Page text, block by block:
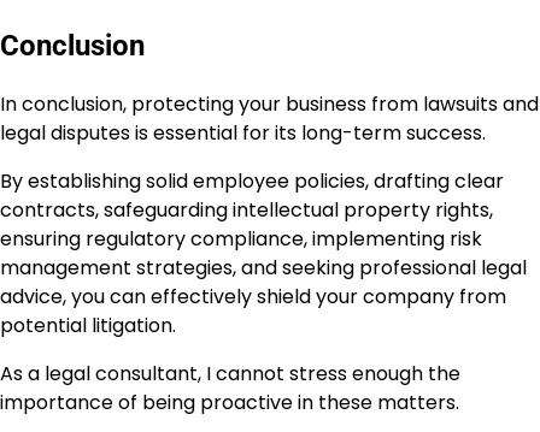
Conclusion
In conclusion, protecting your business from lawsuits and
legal disputes is essential for its long-term success.
By establishing solid employee policies, drafting clear
contracts, safeguarding intellectual property rights,
ensuring regulatory compliance, implementing risk
management strategies, and seeking professional legal
advice, you can effectively shield your company from
potential litigation.
As a legal consultant, I cannot stress enough the
importance of being proactive in these matters.